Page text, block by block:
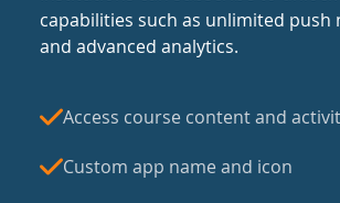
capabilities such as unlimited push
and advanced analytics.
Access course content and
Custom app name and icon